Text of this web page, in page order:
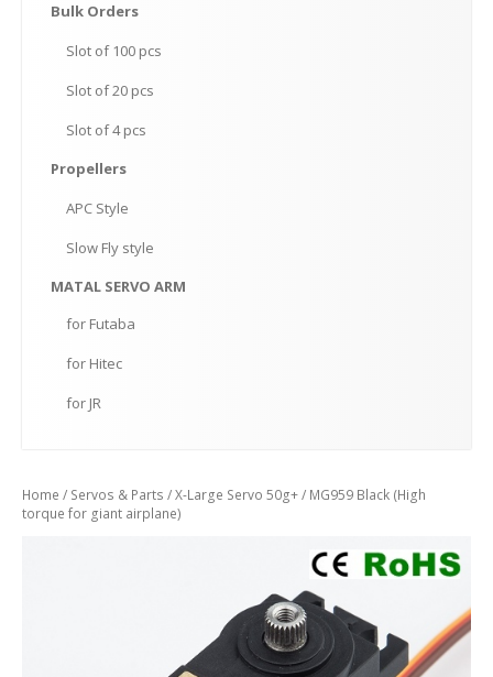
Bulk Orders
Slot of 100 pcs
Slot of 20 pcs
Slot of 4 pcs
Propellers
APC Style
Slow Fly style
MATAL SERVO ARM
for Futaba
for Hitec
for JR
Home / Servos & Parts /X-Large Servo 50g+/ MG959 Black (High
torque for giant airplane)